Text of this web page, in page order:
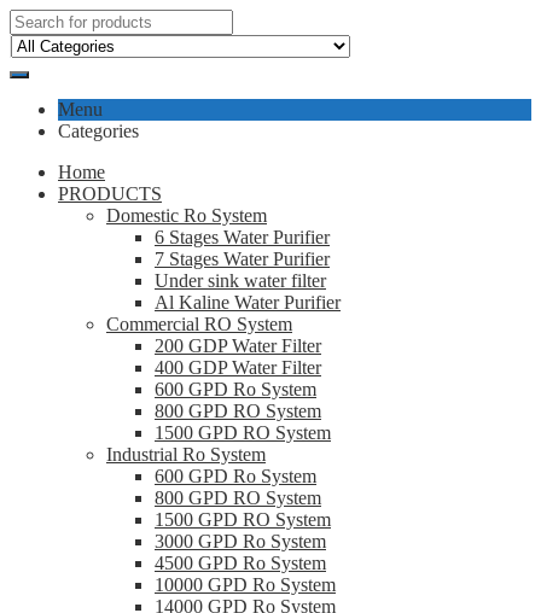
Menu
Categories
Home
PRODUCTS
Domestic Ro System
6 Stages Water Purifier
7 Stages Water Purifier
Under sink water filter
Al Kaline Water Purifier
Commercial RO System
200 GDP Water Filter
400 GDP Water Filter
600 GPD Ro System
800 GPD RO System
1500 GPD RO System
Industrial Ro System
600 GPD Ro System
800 GPD RO System
1500 GPD RO System
3000 GPD Ro System
4500 GPD Ro System
10000 GPD Ro System
14000 GPD Ro System